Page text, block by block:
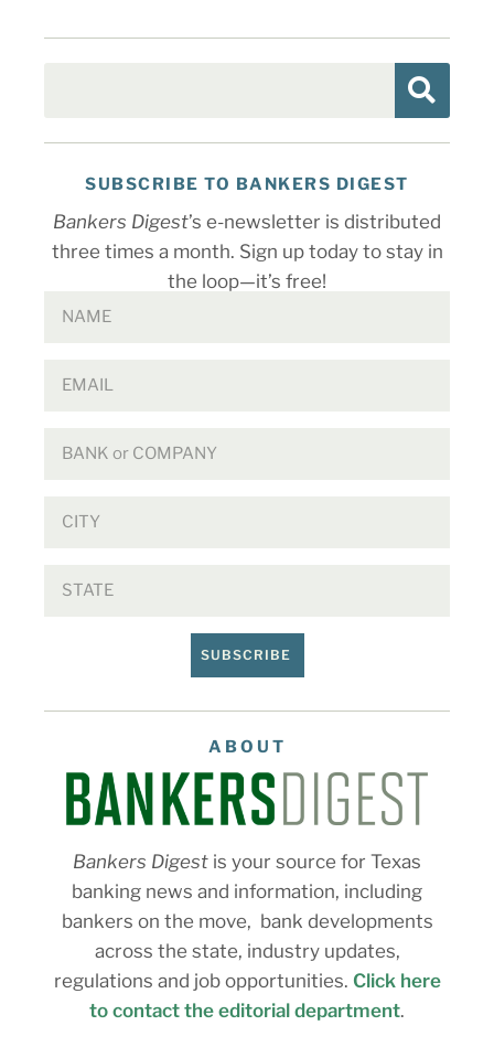
SUBSCRIBE TO BANKERS DIGEST
Bankers Digest’s e-newsletter is distributed
three times a month. Sign up today to stay in
the loop—it’s free!
SUBSCRIBE
ABOUT
Bankers Digest is your source for Texas
banking news and information, including
bankers on the move, bank developments
across the state, industry updates,
regulations and job opportunities. Click here
to contact the editorial department.